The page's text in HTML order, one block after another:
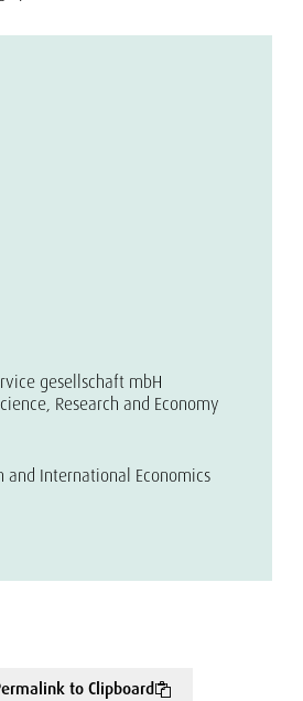
gesellschaft mbH
Research and Economy
and International Economics
to Clipboard